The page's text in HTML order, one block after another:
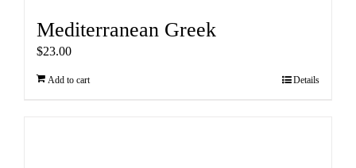
Mediterranean Greek
$23.00
Add to cart Details